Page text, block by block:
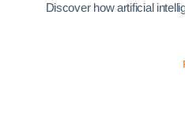
Discover how artificial